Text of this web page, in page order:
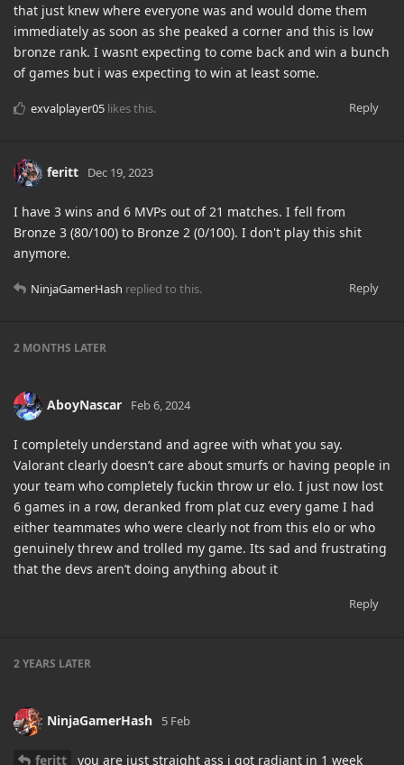
that just knew where everyone was and would dome them
immediately as soon as she peaked a corner and this is low
bronze rank. I wasnt expecting to come back and win a bunch
of games but i was expecting to win at least some.
Reply
exvalplayer05 likes this.
feritt Dec 19, 2023
I have 3 wins and 6 MVPs out of 21 matches. I fell from
Bronze 3 (80/100) to Bronze 2 (0/100). I don't play this shit
anymore.
Reply
NinjaGamerHash replied to this.
2 MONTHS LATER
AboyNascar Feb 6, 2024
I completely understand and agree with what you say.
Valorant clearly doesn’t care about smurfs or having people in
your team who completely fuckin throw ur elo. I just now lost
6 games in a row, deranked from plat cuz every game I had
either teammates who were clearly not from this elo or who
genuinely threw and trolled my game. Its sad and frustrating
that the devs aren’t doing anything about it
Reply
2 YEARS LATER
NinjaGamerHash 5 Feb
feritt you are just straight ass i got radiant in 1 week